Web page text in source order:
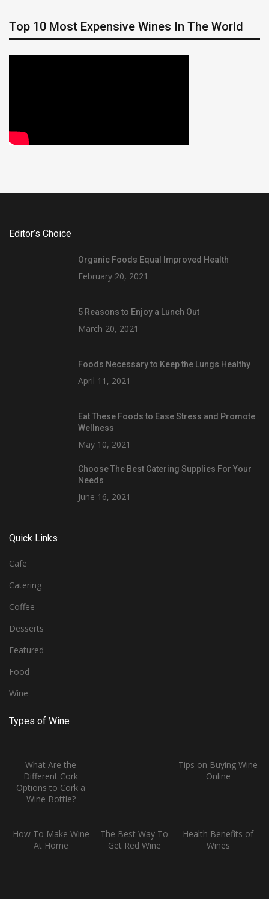
Top 10 Most Expensive Wines In The World
Editor’s Choice
Organic Foods Equal Improved Health
February 20, 2021
5 Reasons to Enjoy a Lunch Out
March 20, 2021
Foods Necessary to Keep the Lungs Healthy
April 11, 2021
Eat These Foods to Ease Stress and Promote
Wellness
May 10, 2021
Choose The Best Catering Supplies For Your
Needs
June 16, 2021
Quick Links
Cafe
Catering
Coffee
Desserts
Featured
Food
Wine
Types of Wine
What Are the
Different Cork
Options to Cork a
Wine Bottle?
Tips on Buying Wine
Online
How To Make Wine
At Home
The Best Way To
Get Red Wine
Health Benefits of
Wines